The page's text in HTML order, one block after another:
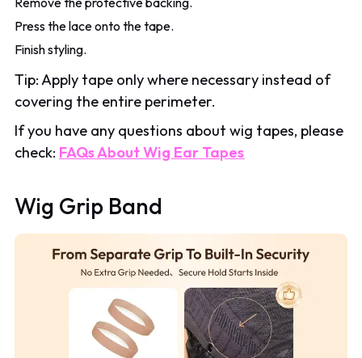
Press the lace onto the tape.
Finish styling.
Tip: Apply tape only where necessary instead of
covering the entire perimeter.
If you have any questions about wig tapes, please
check: FAQs About Wig Ear Tapes
Wig Grip Band